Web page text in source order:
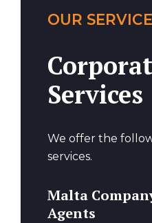
OUR
Services
We offer the
services.
Malta
Agents